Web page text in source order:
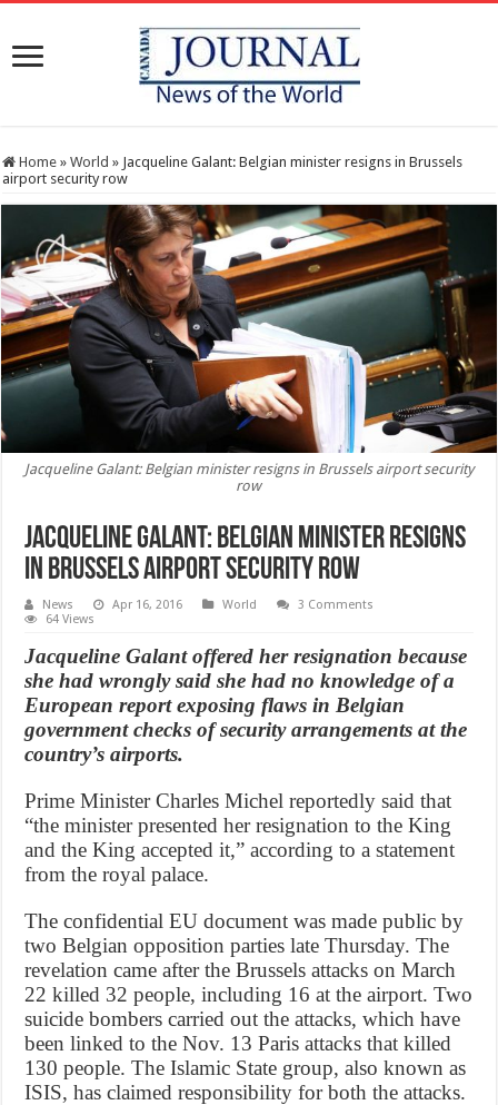
Home » World » Jacqueline Galant: Belgian minister resigns in Brussels
airport security row
Jacqueline Galant: Belgian minister resigns in Brussels airport security
row
Jacqueline Galant: Belgian minister resigns
in Brussels airport security row
News Apr 16, 2016 World
3 Comments
64 Views
Jacqueline Galant offered her resignation because
she had wrongly said she had no knowledge of a
European report exposing flaws in Belgian
government checks of security arrangements at the
country’s airports.
Prime Minister Charles Michel reportedly said that
“the minister presented her resignation to the King
and the King accepted it,” according to a statement
from the royal palace.
The confidential EU document was made public by
two Belgian opposition parties late Thursday. The
revelation came after the Brussels attacks on March
22 killed 32 people, including 16 at the airport. Two
suicide bombers carried out the attacks, which have
been linked to the Nov. 13 Paris attacks that killed
130 people. The Islamic State group, also known as
ISIS, has claimed responsibility for both the attacks.